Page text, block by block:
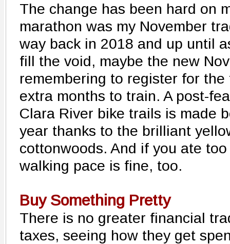
The change has been hard on
marathon was my November
way back in 2018 and up until
fill the void, maybe the new
remembering to register for
extra months to train. A post-
Clara River bike trails is made
year thanks to the brilliant
cottonwoods. And if you ate
walking pace is fine, too.
Buy Something Pretty
There is no greater financial
taxes, seeing how they get